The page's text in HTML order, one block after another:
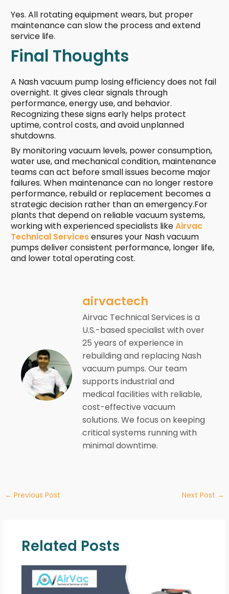
Yes. All rotating equipment wears, but proper
maintenance can slow the process and extend
service life.
Final Thoughts
A Nash vacuum pump losing efficiency does not fail
overnight. It gives clear signals through
performance, energy use, and behavior.
Recognizing these signs early helps protect
uptime, control costs, and avoid unplanned
shutdowns.
By monitoring vacuum levels, power consumption,
water use, and mechanical condition, maintenance
teams can act before small issues become major
failures. When maintenance can no longer restore
performance, rebuild or replacement becomes a
strategic decision rather than an emergency.For
plants that depend on reliable vacuum systems,
working with experienced specialists likeAirvac
Technical Servicesensures your Nash vacuum
pumps deliver consistent performance, longer life,
and lower total operating cost.
airvactech
Airvac Technical Services is a
U.S.-based specialist with over
25 years of experience in
rebuilding and replacing Nash
vacuum pumps. Our team
supports industrial and
medical facilities with reliable,
cost-effective vacuum
solutions. We focus on keeping
critical systems running with
minimal downtime.
← Previous Post Next Post →
Related Posts